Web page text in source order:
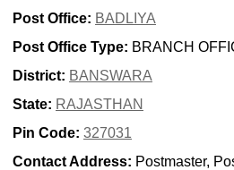
Post Office: BADLIYA
Post Office Type: BRANCH
District: BANSWARA
State: RAJASTHAN
Pin Code: 327031
Contact Address: Postmaster,